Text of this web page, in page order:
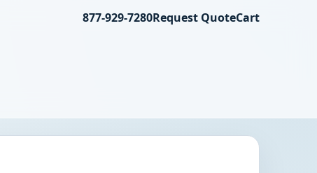
877-929-7280Request QuoteCart